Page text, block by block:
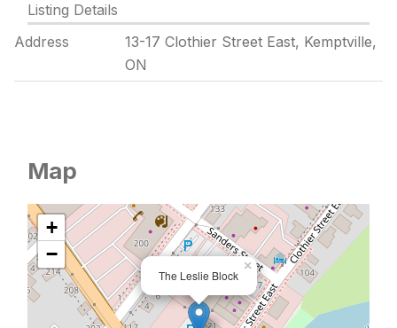
Listing Details
Address
13-17 Clothier Street East, Kemptville,
ON
Map
The Leslie Block
×
+
−